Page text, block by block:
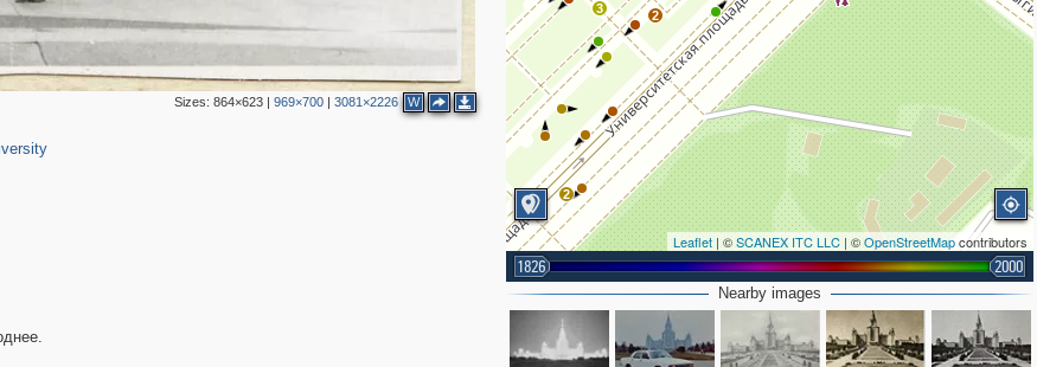
Sizes: 864×623| 969×700| 3081×2226 W
2
2
3
Leaflet | ©SCANEX ITC LLC | ©OpenStreetMapcontributors
1826 2000
Nearby images